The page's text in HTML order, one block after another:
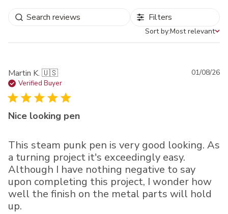
Filters
Sort by
Sort by:Most relevant
Martin K. 🇺🇸
Verified Buyer
Nice looking pen
This steam punk pen is very good looking. As
a turning project it's exceedingly easy.
Although I have nothing negative to say
upon completing this project, I wonder how
well the finish on the metal parts will hold
up.
01/08/26